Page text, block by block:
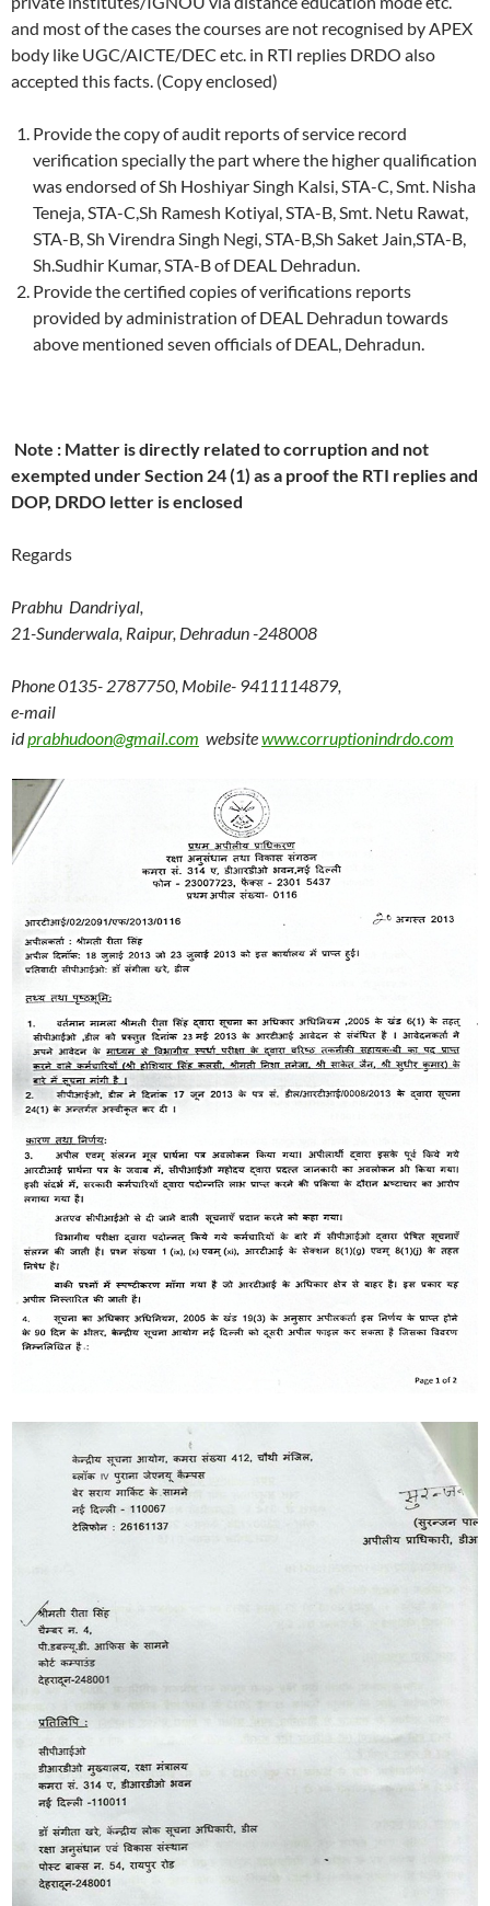
and most of the cases the courses are not recognised by APEX
body like UGC/AICTE/DEC etc. in RTI replies DRDO also
accepted this facts. (Copy enclosed)
Provide the copy of audit reports of service record
verification specially the part where the higher qualification
was endorsed of Sh Hoshiyar Singh Kalsi, STA-C, Smt. Nisha
Teneja, STA-C,Sh Ramesh Kotiyal, STA-B, Smt. Netu Rawat,
STA-B, Sh Virendra Singh Negi, STA-B,Sh Saket Jain,STA-B,
Sh.Sudhir Kumar, STA-B of DEAL Dehradun.
Provide the certified copies of verifications reports
provided by administration of DEAL Dehradun towards
above mentioned seven officials of DEAL, Dehradun.
Note : Matter is directly related to corruption and not
exempted under Section 24 (1) as a proof the RTI replies and
DOP, DRDO letter is enclosed
Regards
Prabhu Dandriyal,
21-Sunderwala, Raipur, Dehradun -248008
Phone 0135- 2787750, Mobile- 9411114879,
e-mail
idprabhudoon@gmail.com websitewww.corruptionindrdo.com